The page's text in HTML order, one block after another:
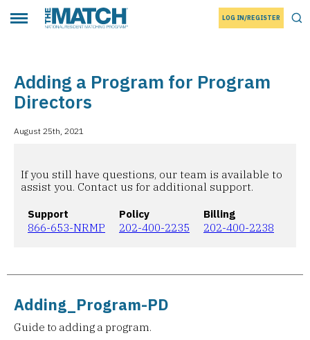
Toggle main menuTHE MATCH logo LOG IN/REGISTER
Adding a Program for Program
Directors
August 25th, 2021
If you still have questions, our team is available to
assist you. Contact us for additional support.
Support
866-653-NRMP
Policy
202-400-2235
Billing
202-400-2238
Adding_Program-PD
Guide to adding a program.